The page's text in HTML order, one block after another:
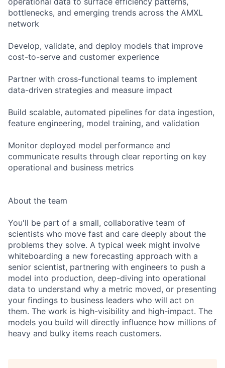
bottlenecks, and emerging trends across the AMXL
network
Develop, validate, and deploy models that improve
cost-to-serve and customer experience
Partner with cross-functional teams to implement
data-driven strategies and measure impact
Build scalable, automated pipelines for data ingestion,
feature engineering, model training, and validation
Monitor deployed model performance and
communicate results through clear reporting on key
operational and business metrics
About the team
You'll be part of a small, collaborative team of
scientists who move fast and care deeply about the
problems they solve. A typical week might involve
whiteboarding a new forecasting approach with a
senior scientist, partnering with engineers to push a
model into production, deep-diving into operational
data to understand why a metric moved, or presenting
your findings to business leaders who will act on
them. The work is high-visibility and high-impact. The
models you build will directly influence how millions of
heavy and bulky items reach customers.